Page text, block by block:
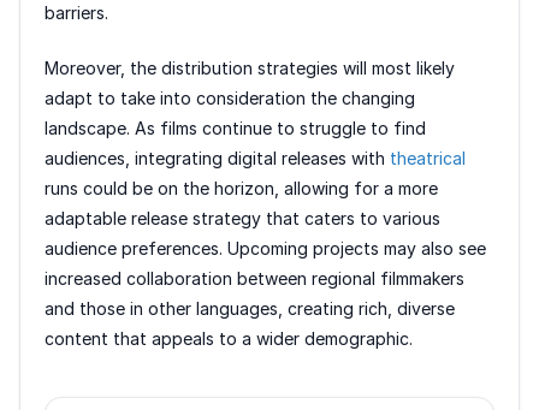
barriers.
Moreover, the distribution strategies will most likely
adapt to take into consideration the changing
landscape. As films continue to struggle to find
audiences, integrating digital releases with theatrical
runs could be on the horizon, allowing for a more
adaptable release strategy that caters to various
audience preferences. Upcoming projects may also see
increased collaboration between regional filmmakers
and those in other languages, creating rich, diverse
content that appeals to a wider demographic.